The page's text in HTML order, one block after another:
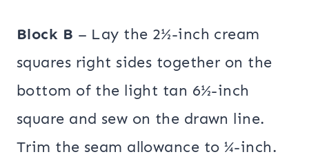
Block B – Lay the 2½-inch cream
squares right sides together on the
bottom of the light tan 6½-inch
square and sew on the drawn line.
Trim the seam allowance to ¼-inch.